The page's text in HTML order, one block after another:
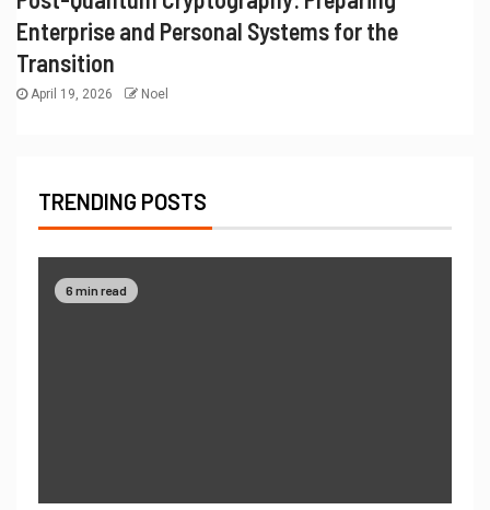
Enterprise and Personal Systems for the
Transition
April 19, 2026 Noel
TRENDING POSTS
6 min read